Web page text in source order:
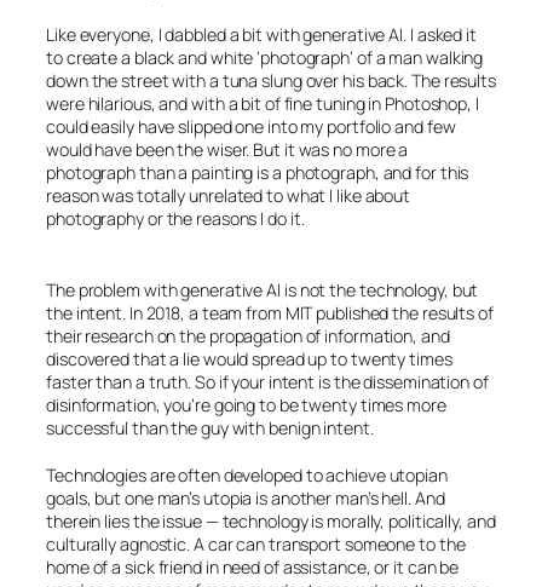
Like everyone, I dabbled a bit with generativeAI. I asked it
to create a black and white ‘photograph’ of a man walking
down the street with a tuna slung over his back. The results
were hilarious, and with a bit of fine tuning in Photoshop, I
could easily have slipped one into my portfolio and few
would have been the wiser. But it was no more a
photograph than a painting is a photograph, and for this
reason was totally unrelated to what I like about
photography or the reasons I do it.
The problem with generativeAI is not the technology, but
the intent. In 2018, a team from MIT published the results of
their research on the propagation of information, and
discovered that a lie would spread up to twenty times
faster than a truth. So if your intent is the dissemination of
disinformation, you’re going to be twenty times more
successful than the guy with benign intent.
Technologies are often developed to achieve utopian
goals, but one man’s utopia is another man’s hell. And
therein lies the issue — technology is morally, politically, and
culturally agnostic. A car can transport someone to the
home of a sick friend in need of assistance, or it can be